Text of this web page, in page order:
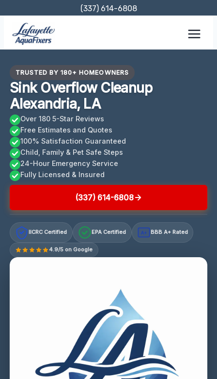
content
(337) 614-6808
TRUSTED BY 180+ HOMEOWNERS
Sink Overflow Cleanup
Alexandria, LA
Over 180 5-Star Reviews
Free Estimates and Quotes
100% Satisfaction Guaranteed
Child, Family & Pet Safe Steps
24-Hour Emergency Service
Fully Licensed & Insured
(337) 614-6808
IICRC Certified EPA Certified A+ BBB A+ Rated
4.9/5 on Google